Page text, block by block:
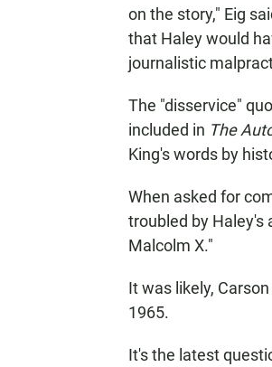
on the story," Eig
that Haley would
journalistic
The "disservice"
included in The
King's words by
When asked for
troubled by Haley's
Malcolm X."
It was likely,
1965.
It's the latest